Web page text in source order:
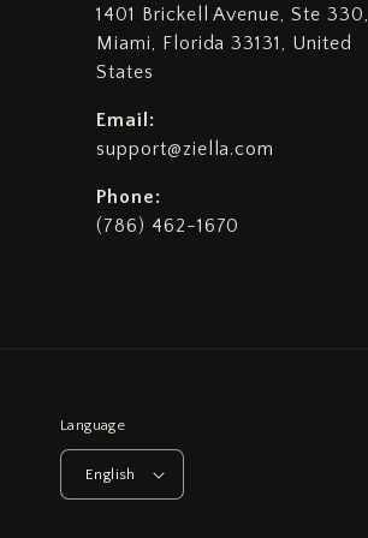
1401 Brickell Avenue, Ste 330,
Miami, Florida 33131, United
States
Email:
support@ziella.com
Phone:
(786) 462-1670
Language
English